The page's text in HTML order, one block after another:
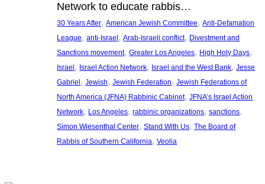
Network to educate rabbis…
30 Years After, American Jewish Committee, Anti-Defamation
League, anti-Israel, Arab-Israeli conflict, Divestment and
Sanctions movement, Greater Los Angeles, High Holy Days
Israel, Israel Action Network, Israel and the West Bank, Jesse
Gabriel, Jewish, Jewish Federation, Jewish Federations of
North America (JFNA) Rabbinic Cabinet, JFNA’s Israel Action
Network, Los Angeles, rabbinic organizations, sanctions
Simon Wiesenthal Center, Stand With Us, The Board of
Rabbis of Southern California, Veolia